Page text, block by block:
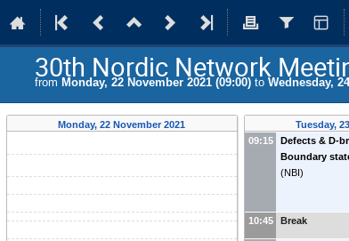
30th Nordic Network
from Monday, 22 November 2021 (09:00) to Wednesday,
Monday, 22 November 2021
Tuesday,
09:15
Defects & D-
Boundary
(NBI)
10:45 Break